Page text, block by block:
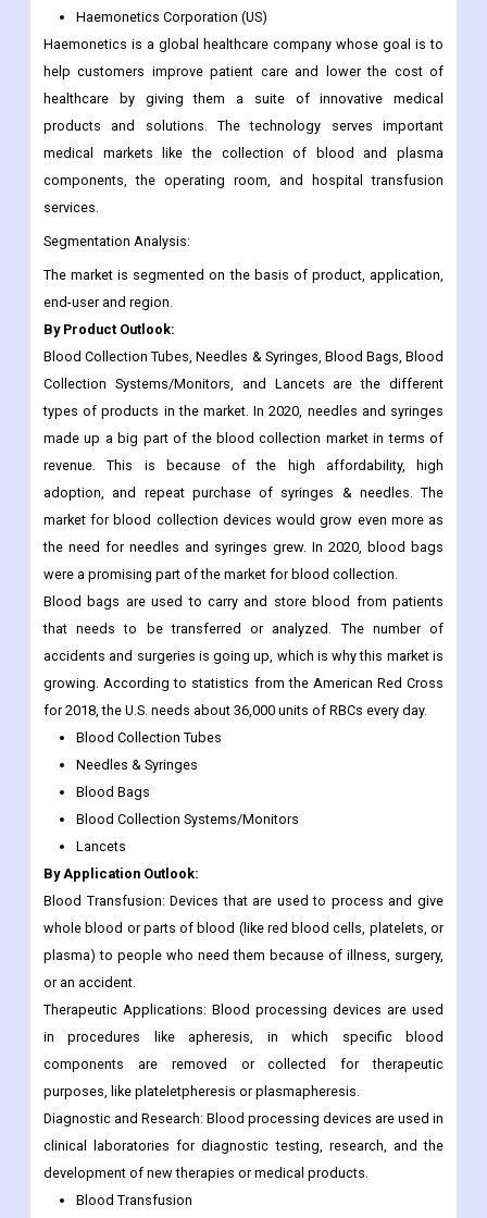
Haemonetics Corporation (US)
Haemonetics is a global healthcare company whose goal is to
help customers improve patient care and lower the cost of
healthcare by giving them a suite of innovative medical
products and solutions. The technology serves important
medical markets like the collection of blood and plasma
components, the operating room, and hospital transfusion
services.
Segmentation Analysis:
The market is segmented on the basis of product, application,
end-user and region.
By Product Outlook:
Blood Collection Tubes, Needles & Syringes, Blood Bags, Blood
Collection Systems/Monitors, and Lancets are the different
types of products in the market. In 2020, needles and syringes
made up a big part of the blood collection market in terms of
revenue. This is because of the high affordability, high
adoption, and repeat purchase of syringes & needles. The
market for blood collection devices would grow even more as
the need for needles and syringes grew. In 2020, blood bags
were a promising part of the market for blood collection.
Blood bags are used to carry and store blood from patients
that needs to be transferred or analyzed. The number of
accidents and surgeries is going up, which is why this market is
growing. According to statistics from the American Red Cross
for 2018, the U.S. needs about 36,000 units of RBCs every day.
Blood Collection Tubes
Needles & Syringes
Blood Bags
Blood Collection Systems/Monitors
Lancets
By Application Outlook:
Blood Transfusion: Devices that are used to process and give
whole blood or parts of blood (like red blood cells, platelets, or
plasma) to people who need them because of illness, surgery,
or an accident.
Therapeutic Applications: Blood processing devices are used
in procedures like apheresis, in which specific blood
components are removed or collected for therapeutic
purposes, like plateletpheresis or plasmapheresis.
Diagnostic and Research: Blood processing devices are used in
clinical laboratories for diagnostic testing, research, and the
development of new therapies or medical products.
Blood Transfusion